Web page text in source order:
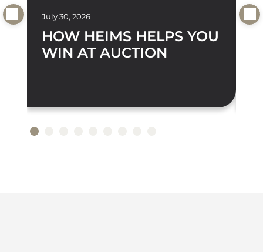
July 30, 2026
HOW HEIMS HELPS YOU
WIN AT AUCTION